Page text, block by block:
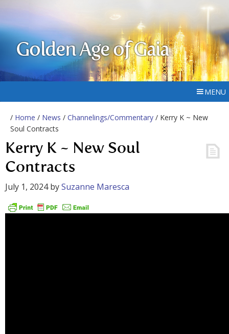
Golden Age of Gaia
MENU
/ Home / News / Channelings/Commentary / Kerry K ~ New
Soul Contracts
Kerry K ~ New Soul
Contracts
July 1, 2024bySuzanne Maresca